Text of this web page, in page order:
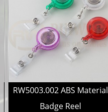
RW5003.002 ABS Material
Badge Reel